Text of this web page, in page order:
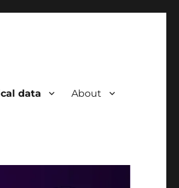
data About